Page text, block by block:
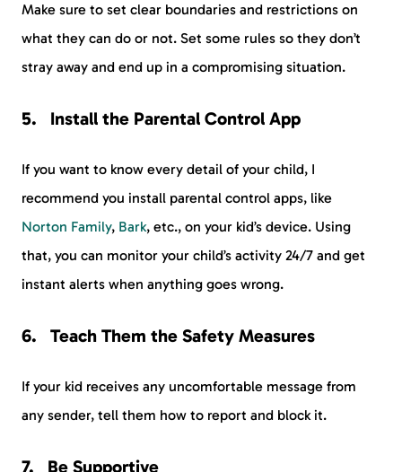
Make sure to set clear boundaries and restrictions on
what they can do or not. Set some rules so they don’t
stray away and end up in a compromising situation.
Install the Parental Control App
If you want to know every detail of your child, I
recommend you install parental control apps, like
Norton Family, Bark, etc., on your kid’s device. Using
that, you can monitor your child’s activity 24/7 and get
instant alerts when anything goes wrong.
Teach Them the Safety Measures
If your kid receives any uncomfortable message from
any sender, tell them how to report and block it.
Be Supportive